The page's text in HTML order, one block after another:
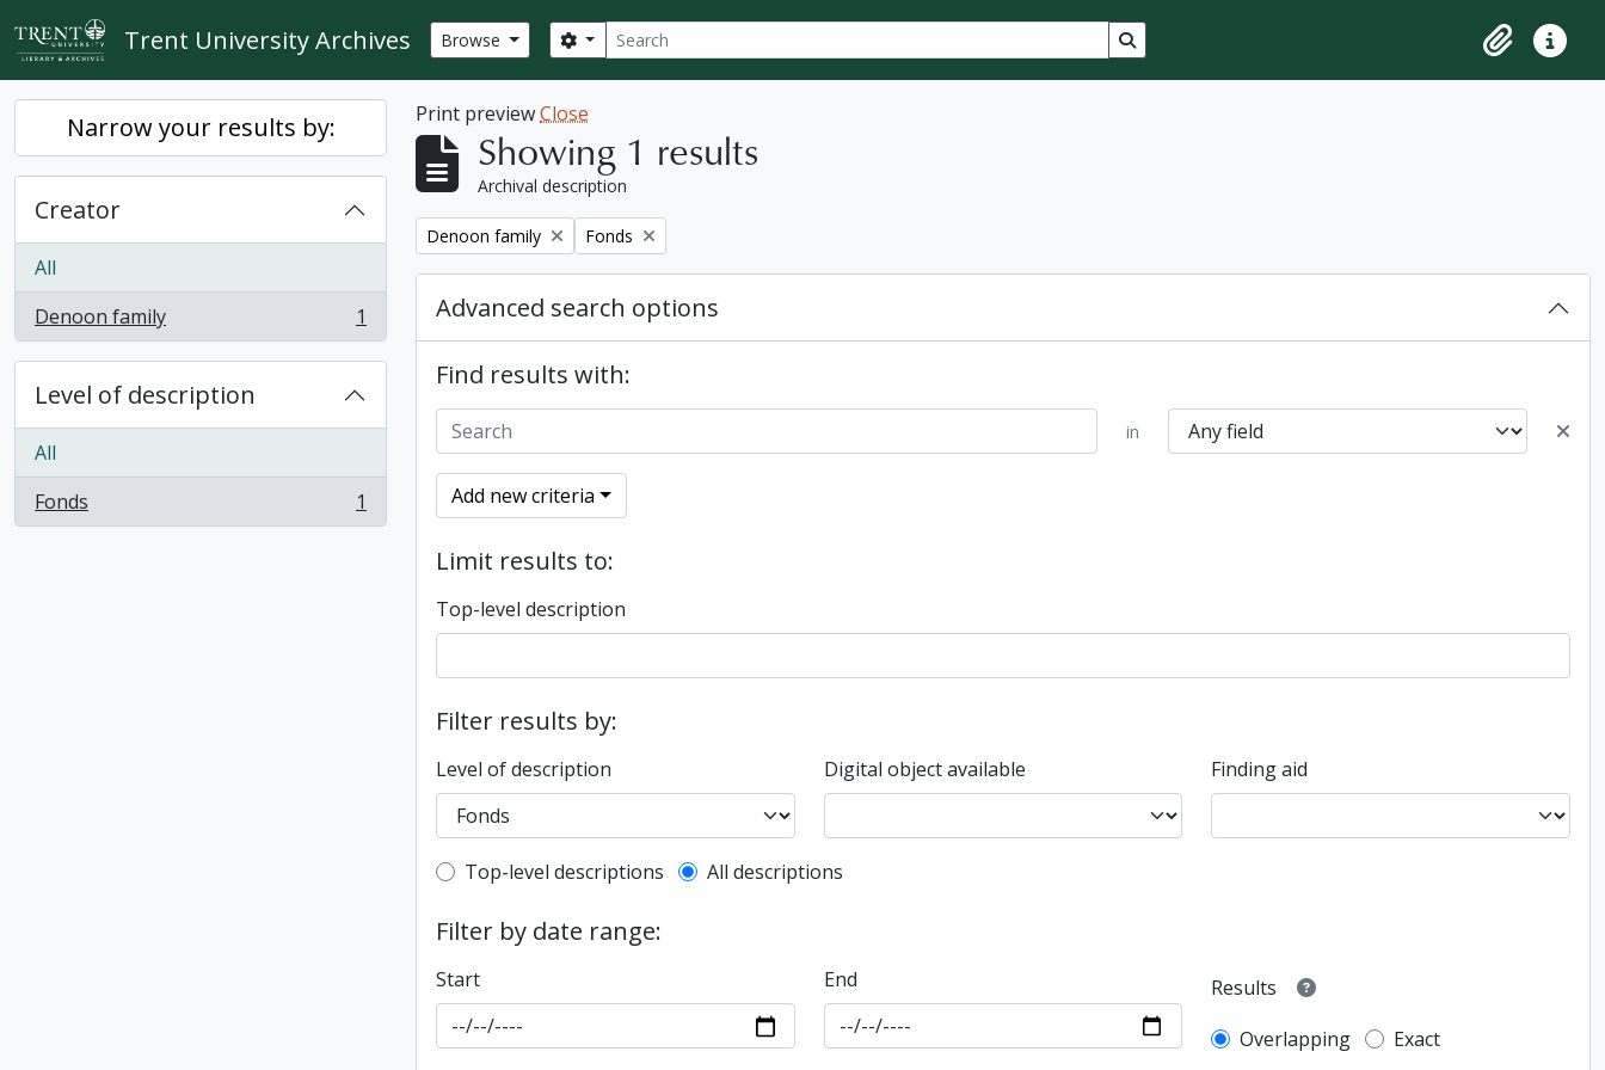
Skip to main content
Trent University Archives Browse Search
Search options Search in browse page
ClipboardQuick
Narrow your results by:
Creator
All
Denoon family
, 1 results 1
Level of description
All
Fonds
, 1 results 1
Print previewClose
Showing 1 results
Archival description
Remove filter:
Denoon family Remove filter:
Fonds
Advanced search options
Find results with:
in
Add new criteria
Limit results to:
Top-level description
Filter results by:
Level of description Digital object available Finding aid
Top-level description filter
Top-level descriptions All descriptions
Filter by date range:
Start End
Results
Overlapping
Exact